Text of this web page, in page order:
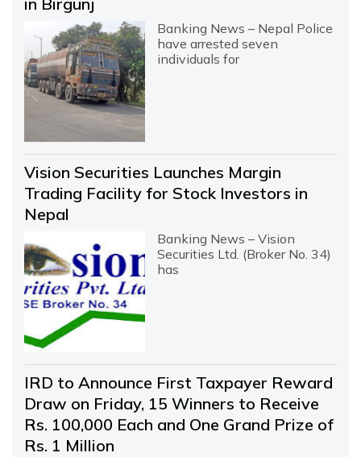
Banking News – Nepal Police
have arrested seven
individuals for
Vision Securities Launches Margin
Trading Facility for Stock Investors in
Nepal
Banking News – Vision
Securities Ltd. (Broker No. 34)
has
IRD to Announce First Taxpayer Reward
Draw on Friday, 15 Winners to Receive
Rs. 100,000 Each and One Grand Prize of
Rs. 1 Million